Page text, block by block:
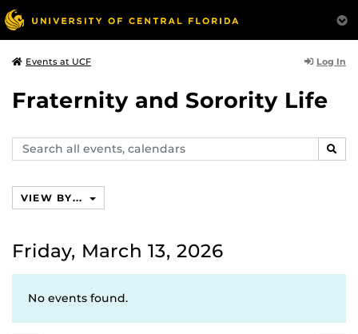
Events at UCF Log In
Fraternity and Sorority Life
Search
events,
VIEW BY...
Friday, March 13, 2026
No events found.